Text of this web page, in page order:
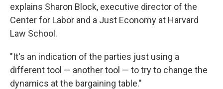
explains Sharon Block, executive director of the
Center for Labor and a Just Economy at Harvard
Law School.
"It's an indication of the parties just using a
different tool — another tool — to try to change the
dynamics at the bargaining table."